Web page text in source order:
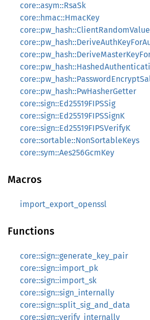
core::asym::RsaSk
core::hmac::HmacKey
core::pw_hash::ClientRandomValue
core::pw_hash::PwHasherGetter
core::sign::Ed25519FIPSSig
core::sign::Ed25519FIPSSignK
core::sign::Ed25519FIPSVerifyK
core::sortable::NonSortableKeys
core::sym::Aes256GcmKey
Macros
import_export_openssl
Functions
core::sign::generate_key_pair
core::sign::import_pk
core::sign::import_sk
core::sign::sign_internally
core::sign::split_sig_and_data
core::sign::verify_internally